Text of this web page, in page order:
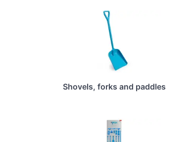
Shovels, forks and paddles